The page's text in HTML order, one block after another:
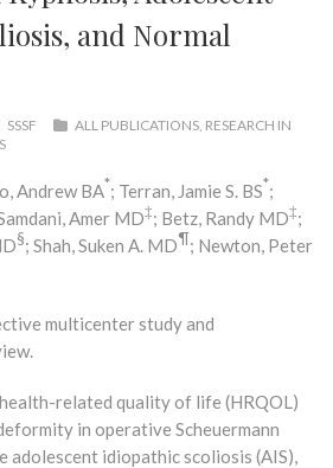
and Normal
SSSF ALL PUBLICATIONS, RESEARCH IN
Andrew BA*; Terran, Jamie S. BS*;
Amer MD‡; Betz, Randy MD‡;
§; Shah, Suken A. MD¶; Newton, Peter
multicenter study and
related quality of life (HRQOL)
in operative Scheuermann
adolescent idiopathic scoliosis (AIS),